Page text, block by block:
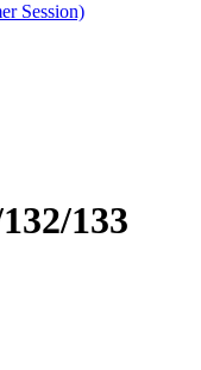
Session)
133